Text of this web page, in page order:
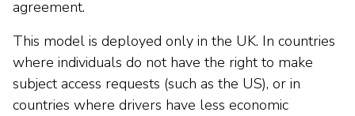
agreement.
This model is deployed only in the UK. In countries
where individuals do not have the right to make
subject access requests (such as the US), or in
countries where drivers have less economic